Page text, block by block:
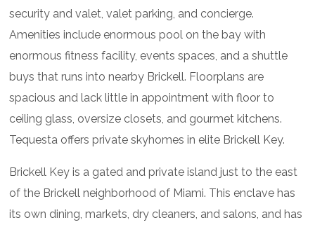
security and valet, valet parking, and concierge.
Amenities include enormous pool on the bay with
enormous fitness facility, events spaces, and a shuttle
buys that runs into nearby Brickell. Floorplans are
spacious and lack little in appointment with floor to
ceiling glass, oversize closets, and gourmet kitchens.
Tequesta offers private skyhomes in elite Brickell Key.
Brickell Key is a gated and private island just to the east
of the Brickell neighborhood of Miami. This enclave has
its own dining, markets, dry cleaners, and salons, and has